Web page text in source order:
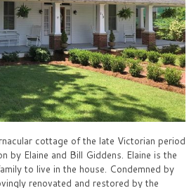
cottage of the late Victorian period
by Elaine and Bill Giddens. Elaine is the
to live in the house. Condemned by
renovated and restored by the